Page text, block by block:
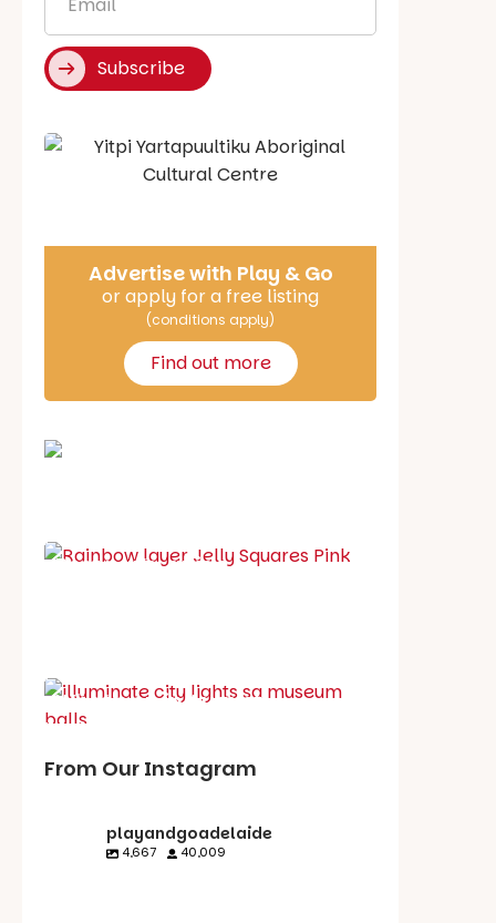
Subscribe
Say Hello
Advertise with Play & Go
or apply for a free listing
(conditions apply)
Find out more
Best party guide
What's on in August
From Our Instagram
playandgoadelaide
4,667 40,009